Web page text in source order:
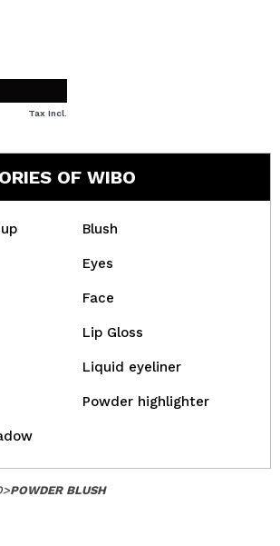
Tax Incl.
OF WIBO
Blush
Eyes
Face
Lip Gloss
Liquid eyeliner
Powder highlighter
>POWDER BLUSH